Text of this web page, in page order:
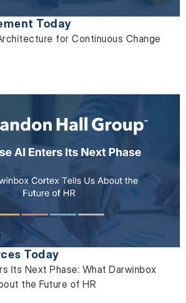
Today
for Continuous Change
Today
Its Next Phase: What Darwinbox
the Future of HR